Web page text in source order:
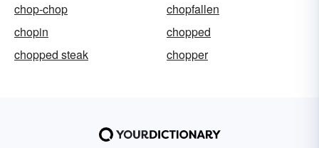
chop-chop
chopfallen
chopin
chopped
chopped steak
chopper